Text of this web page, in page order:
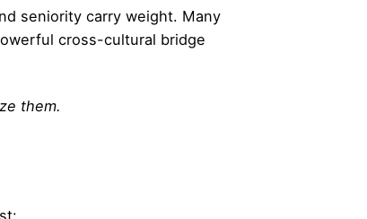
seniority carry weight. Many
cross-cultural bridge
them.